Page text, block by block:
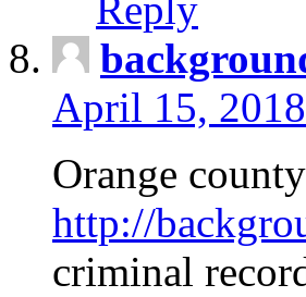
Reply
April 15,
Orange
http://
criminal